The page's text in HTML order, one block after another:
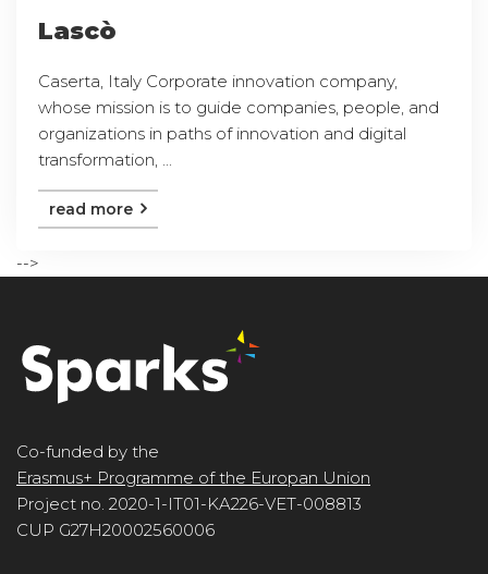
Lascò
Caserta, Italy Corporate innovation company,
whose mission is to guide companies, people, and
organizations in paths of innovation and digital
transformation, ...
read more
-->
Co-funded by the
Erasmus+ Programme of the Europan Union
Project no. 2020-1-IT01-KA226-VET-008813
CUP G27H20002560006